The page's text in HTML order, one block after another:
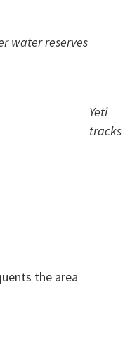
water reserves
Yeti
tracks
the area